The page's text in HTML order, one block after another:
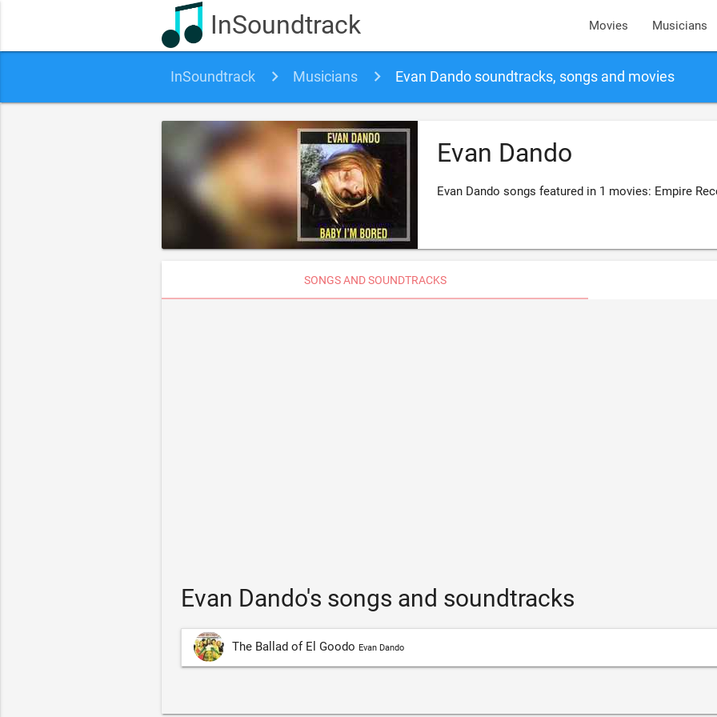
InSoundtrack Movies Musicians
InSoundtrack Musicians Evan Dando soundtracks, songs and movies
Evan Dando
Evan Dando songs featured in 1 movies: Empire
SONGS AND SOUNDTRACKS
Evan Dando's songs and soundtracks
The Ballad of El Goodo Evan Dando